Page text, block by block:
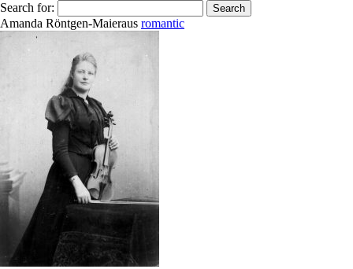
Search for:
Amanda Röntgen-Maieraus romantic